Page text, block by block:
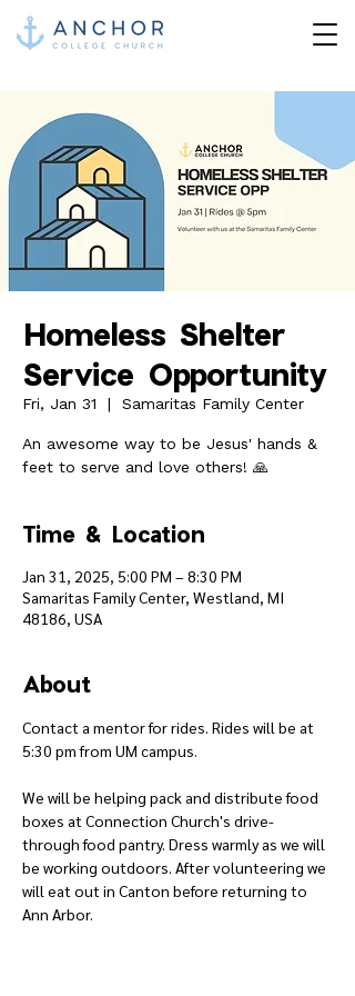
Homeless Shelter
Service Opportunity
Fri, Jan 31
  |
Samaritas Family Center
An awesome way to be Jesus' hands &
feet to serve and love others! 🙏
Time & Location
Jan 31, 2025, 5:00 PM – 8:30 PM
Samaritas Family Center, Westland, MI
48186, USA
About
Contact a mentor for rides. Rides will be at
5:30 pm from UM campus.
We will be helping pack and distribute food
boxes at Connection Church's drive-
through food pantry. Dress warmly as we will
be working outdoors. After volunteering we
will eat out in Canton before returning to
Ann Arbor.